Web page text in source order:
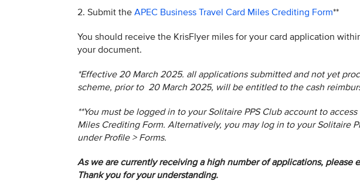
2. Submit the APEC Business Travel Card Miles Crediting Form**
You should receive the KrisFlyer miles for your card application
your document.
*Effective 20 March 2025. all applications submitted and not yet
scheme, prior to 20 March 2025, will be entitled to the cash
**You must be logged in to your Solitaire PPS Club account to
Miles Crediting Form. Alternatively, you may log in to your Solitaire
under Profile > Forms.
As we are currently receiving a high number of applications, please
Thank you for your understanding.